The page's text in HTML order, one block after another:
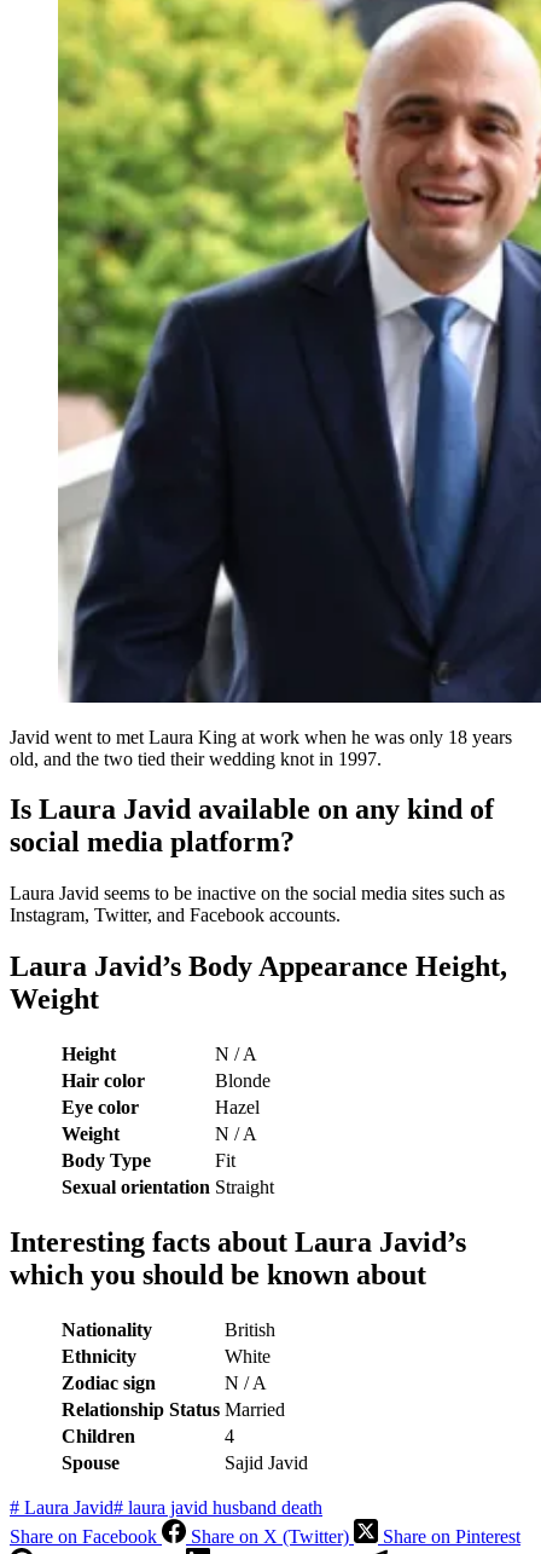
Javid went to met Laura King at work when he was only 18 years
old, and the two tied their wedding knot in 1997.
Is Laura Javid available on any kind of
social media platform?
Laura Javid seems to be inactive on the social media sites such as
Instagram, Twitter, and Facebook accounts.
Laura Javid’s Body Appearance Height,
Weight
Height
N / A
Hair color
Blonde
Eye color
Hazel
Weight
N / A
Body Type
Fit
Sexual orientation Straight
Interesting facts about Laura Javid’s
which you should be known about
Nationality
British
Ethnicity
White
Zodiac sign
N / A
Relationship Status Married
Children
4
Spouse
Sajid Javid
# Laura Javid# laura javid husband death
Share on Facebook
Share on X (Twitter)
Share on Pinterest